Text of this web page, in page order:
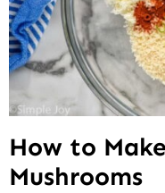
How to
Mushrooms